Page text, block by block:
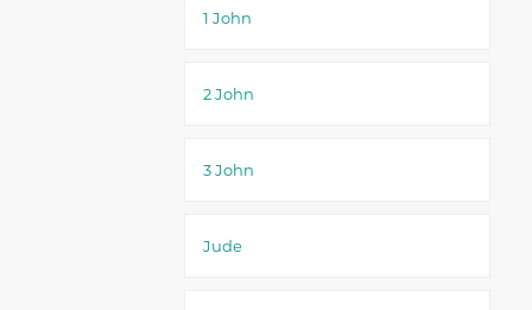
1 John
2 John
3 John
Jude